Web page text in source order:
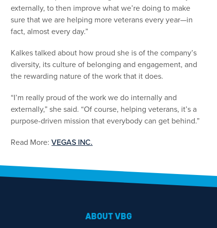
externally, to then improve what we’re doing to make
sure that we are helping more veterans every year—in
fact, almost every day.”
Kalkes talked about how proud she is of the company’s
diversity, its culture of belonging and engagement, and
the rewarding nature of the work that it does.
“I’m really proud of the work we do internally and
externally,” she said. “Of course, helping veterans, it’s a
purpose-driven mission that everybody can get behind.”
Read More:VEGAS INC.
ABOUT VBG